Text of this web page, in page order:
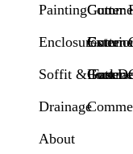
Gutter
Gutter
Gutter
Painting
Pool
Enclosures
Soffit & Fascia
Drainage
About